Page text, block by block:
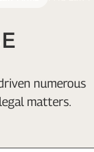
numerous
matters.